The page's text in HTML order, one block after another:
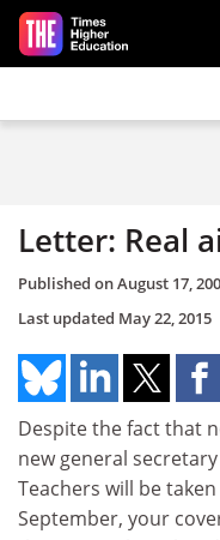
Skip to main content
Letter: Real
Published onAugust 17,
Last updated May 22, 2015
Despite the fact that
new general
Teachers will be
September, your